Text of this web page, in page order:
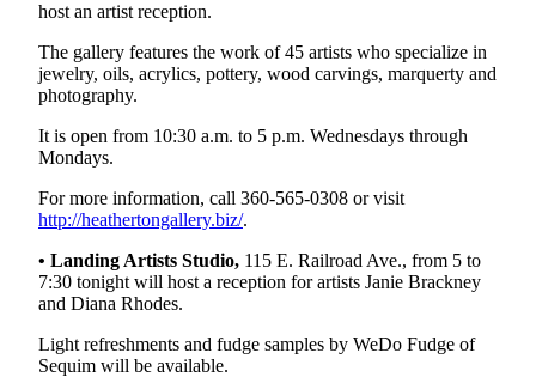
Entertainment
Submit a
Wedding
Opinion
Letters
to the
Editor
Submit
Letter
to the
host an artist reception.
The gallery features the work of 45 artists who specialize in
jewelry, oils, acrylics, pottery, wood carvings, marquerty and
photography.
It is open from 10:30 a.m. to 5 p.m. Wednesdays through
Mondays.
For more information, call 360-565-0308 or visit
http://heathertongallery.biz/.
• Landing Artists Studio, 115 E. Railroad Ave., from 5 to
7:30 tonight will host a reception for artists Janie Brackney
and Diana Rhodes.
Light refreshments and fudge samples by WeDo Fudge of
Sequim will be available.